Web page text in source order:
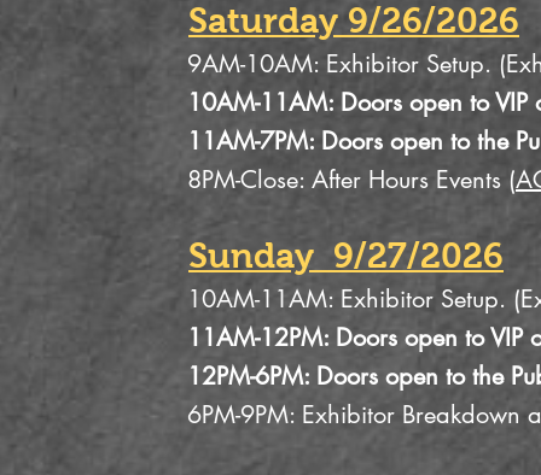
Saturday 9/26/2026
9AM-10AM: Exhibitor Setup.
10AM-11AM: Doors open to VIP
11AM-7PM: Doors open to the
8PM-Close: After Hours Events (
Sunday 9/27/2026
10AM-11AM: Exhibitor Setup.
11AM-12PM: Doors open to VIP
12PM-6PM: Doors open to the
6PM-9PM: Exhibitor Breakdown